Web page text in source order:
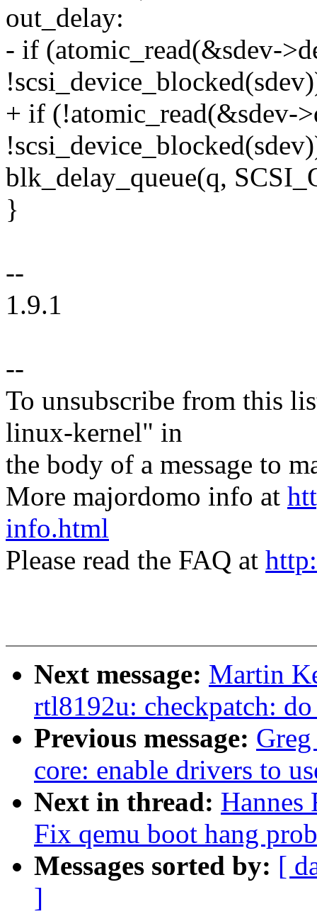
out_delay:
- if (atomic_read(&sdev-
+ if (!atomic_read(&sdev-
blk_delay_queue(q,
}
--
1.9.1
--
To unsubscribe from this
linux-kernel" in
the body of a message to
More majordomo info at
info.html
Please read the FAQ at
Next message: Martin
rtl8192u: checkpatch:
Previous message:
core: enable drivers to
Next in thread: Hannes
Fix qemu boot hang
Messages sorted by: [
]